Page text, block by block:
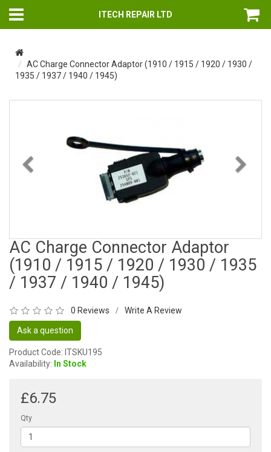
ITECH REPAIR LTD
AC Charge Connector Adaptor (1910 / 1915 / 1920 / 1930 /
1935 / 1937 / 1940 / 1945)
AC Charge Connector Adaptor
(1910 / 1915 / 1920 / 1930 / 1935
/ 1937 / 1940 / 1945)
0 Reviews / Write A Review
Ask a question
Product Code: ITSKU195
Availability: In Stock
£6.75
Qty